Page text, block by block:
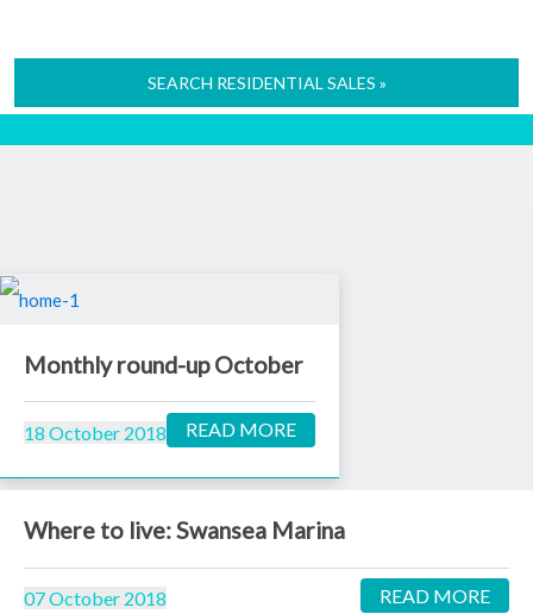
SEARCH RESIDENTIAL SALES »
Monthly round-up October
18 October 2018 READ MORE
Where to live: Swansea Marina
07 October 2018 READ MORE